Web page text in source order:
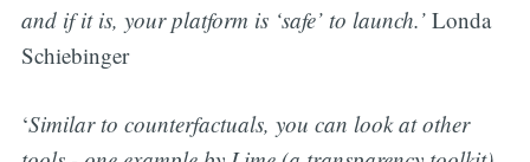
and if it is, your platform is ‘safe’ to launch.’ Londa
Schiebinger
‘Similar to counterfactuals, you can look at other